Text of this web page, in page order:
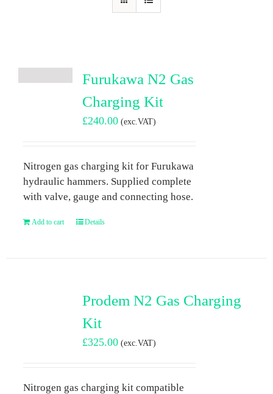
Furukawa N2 Gas
Charging Kit
£240.00 (exc.VAT)
Nitrogen gas charging kit for Furukawa
hydraulic hammers. Supplied complete
with valve, gauge and connecting hose.
Add to cart Details
Prodem N2 Gas Charging
Kit
£325.00 (exc.VAT)
Nitrogen gas charging kit compatible